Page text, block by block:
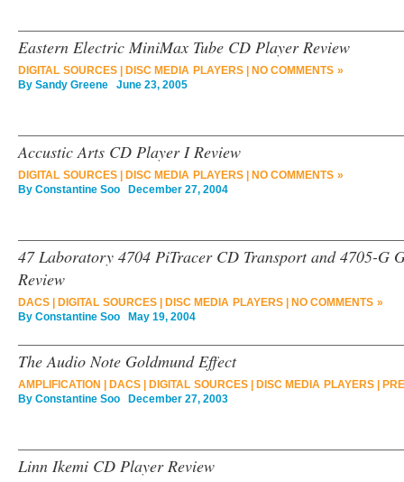
Eastern Electric MiniMax Tube CD Player Review
DIGITAL SOURCES| DISC MEDIA PLAYERS|
NO COMMENTS »
By Sandy Greene June 23, 2005
Accustic Arts CD Player I Review
DIGITAL SOURCES| DISC MEDIA PLAYERS|
NO COMMENTS »
By Constantine Soo December 27, 2004
47 Laboratory 4704 PiTracer CD Transport and 4705-G
Review
DACS DIGITAL SOURCES| DISC MEDIA PLAYERS|
NO COMMENTS »
By Constantine Soo May 19, 2004
The Audio Note Goldmund Effect
AMPLIFICATION DACS DIGITAL SOURCES| DISC MEDIA PLAYERS|
By Constantine Soo December 27, 2003
Linn Ikemi CD Player Review